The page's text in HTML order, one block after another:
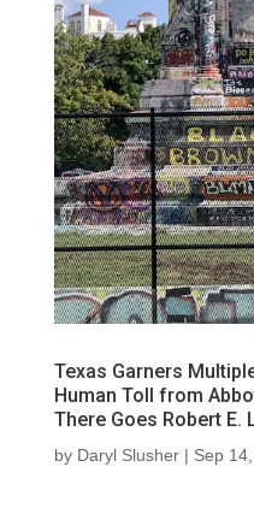
Texas Garners
Human Toll from
There Goes Robert E.
by Daryl Slusher| Sep